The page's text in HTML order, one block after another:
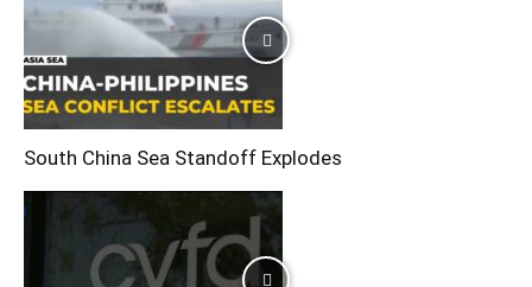
South China Sea Standoff Explodes